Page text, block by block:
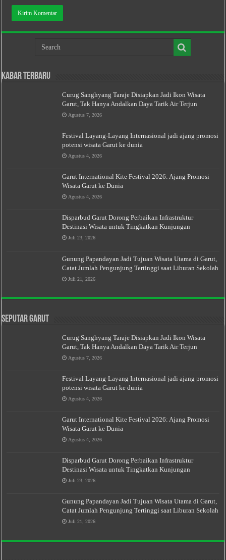
Kabar Terbaru
Curug Sanghyang Taraje Disiapkan Jadi Ikon Wisata
Garut, Tak Hanya Andalkan Daya Tarik Air Terjun
Agustus 7, 2026
Festival Layang-Layang Internasional jadi ajang promosi
potensi wisata Garut ke dunia
Agustus 4, 2026
Garut International Kite Festival 2026: Ajang Promosi
Wisata Garut ke Dunia
Agustus 4, 2026
Disparbud Garut Dorong Perbaikan Infrastruktur
Destinasi Wisata untuk Tingkatkan Kunjungan
Juli 23, 2026
Gunung Papandayan Jadi Tujuan Wisata Utama di Garut,
Catat Jumlah Pengunjung Tertinggi saat Liburan Sekolah
Juli 21, 2026
Seputar Garut
Curug Sanghyang Taraje Disiapkan Jadi Ikon Wisata
Garut, Tak Hanya Andalkan Daya Tarik Air Terjun
Agustus 7, 2026
Festival Layang-Layang Internasional jadi ajang promosi
potensi wisata Garut ke dunia
Agustus 4, 2026
Garut International Kite Festival 2026: Ajang Promosi
Wisata Garut ke Dunia
Agustus 4, 2026
Disparbud Garut Dorong Perbaikan Infrastruktur
Destinasi Wisata untuk Tingkatkan Kunjungan
Juli 23, 2026
Gunung Papandayan Jadi Tujuan Wisata Utama di Garut,
Catat Jumlah Pengunjung Tertinggi saat Liburan Sekolah
Juli 21, 2026